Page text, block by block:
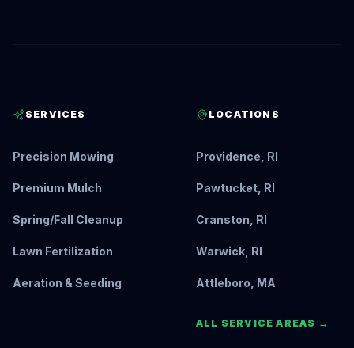
SERVICES
Precision Mowing
Premium Mulch
Spring/Fall Cleanup
Lawn Fertilization
Aeration & Seeding
LOCATIONS
Providence, RI
Pawtucket, RI
Cranston, RI
Warwick, RI
Attleboro, MA
ALL SERVICE AREAS →